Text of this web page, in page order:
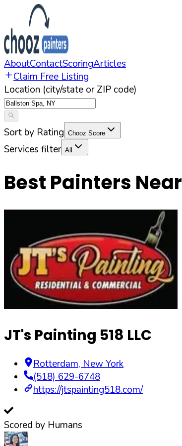
AboutContactScoringArticles
Claim Free Listing
Location (city/state or ZIP code)
Sort by Rating Chooz Score
Services filter All
Best Painters Near
JT's Painting 518 LLC
Rotterdam, New York
(518) 629-6748
https://jtspainting518.com/
Scored by Humans